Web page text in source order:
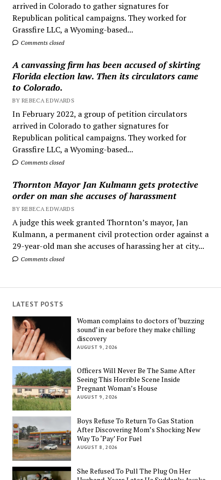
arrived in Colorado to gather signatures for
Republican political campaigns. They worked for
Grassfire LLC, a Wyoming-based...
Comments closed
A canvassing firm has been accused of skirting
Florida election law. Then its circulators came
to Colorado.
BY REBECA EDWARDS
In February 2022, a group of petition circulators
arrived in Colorado to gather signatures for
Republican political campaigns. They worked for
Grassfire LLC, a Wyoming-based...
Comments closed
Thornton Mayor Jan Kulmann gets protective
order on man she accuses of harassment
BY REBECA EDWARDS
A judge this week granted Thornton’s mayor, Jan
Kulmann, a permanent civil protection order against a
29-year-old man she accuses of harassing her at city...
Comments closed
LATEST POSTS
Woman complains to doctors of ‘buzzing
sound’ in ear before they make chilling
discovery
AUGUST 9, 2026
Officers Will Never Be The Same After
Seeing This Horrible Scene Inside
Pregnant Woman’s House
AUGUST 9, 2026
Boys Refuse To Return To Gas Station
After Discovering Mom’s Shocking New
Way To ‘Pay’ For Fuel
AUGUST 8, 2026
She Refused To Pull The Plug On Her